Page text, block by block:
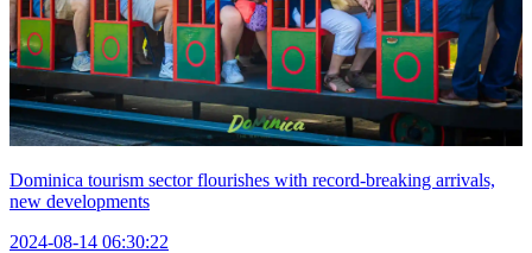
Dominica tourism sector flourishes with record-breaking arrivals,
new developments
2024-08-14 06:30:22